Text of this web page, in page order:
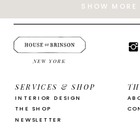
SHOW MORE
NEWSLETTER
SERVICES & SHOP
THE SHOP
NEW YORK
INTERIOR DESIGN